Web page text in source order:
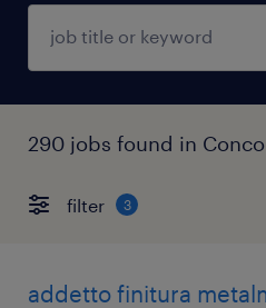
290 jobs found in
filter 3
addetto finitura